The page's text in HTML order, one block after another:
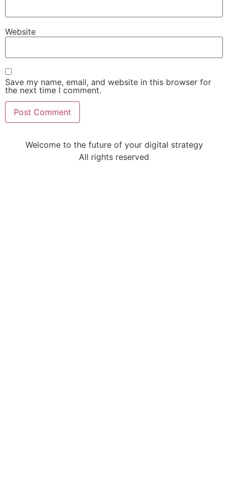
Website
Save my name, email, and website in this browser for
the next time I comment.
Welcome to the future of your digital strategy
All rights reserved